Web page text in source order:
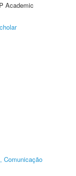
Academic
Comunicação